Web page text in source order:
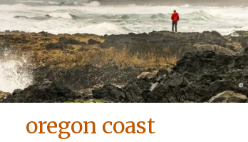
oregon coast